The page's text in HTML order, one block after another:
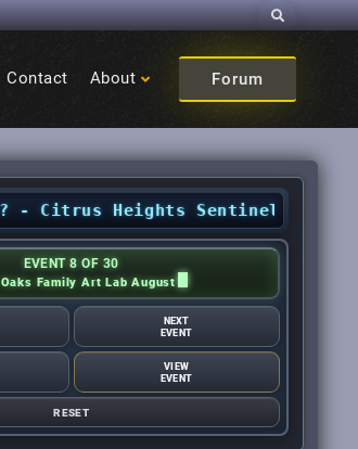
Search
Contact About Forum
Heights Sentinel • Looking
EVENT 8 OF 30
Family Art Lab August
NEXT
EVENT
VIEW
EVENT
RESET